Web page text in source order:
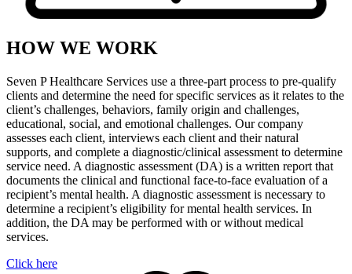
HOW WE WORK
Seven P Healthcare Services use a three-part process to pre-qualify
clients and determine the need for specific services as it relates to the
client’s challenges, behaviors, family origin and challenges,
educational, social, and emotional challenges. Our company
assesses each client, interviews each client and their natural
supports, and complete a diagnostic/clinical assessment to determine
service need. A diagnostic assessment (DA) is a written report that
documents the clinical and functional face-to-face evaluation of a
recipient’s mental health. A diagnostic assessment is necessary to
determine a recipient’s eligibility for mental health services. In
addition, the DA may be performed with or without medical
services.
Click here